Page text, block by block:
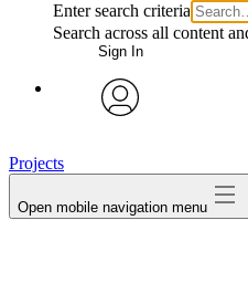
Enter search criteria
Search across all content
Sign In
Projects
Open mobile navigation menu